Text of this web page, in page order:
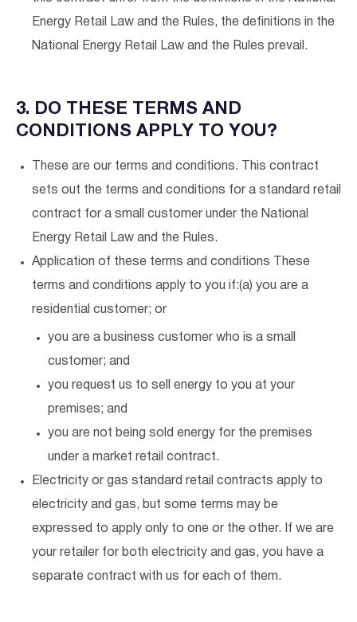
Energy Retail Law and the Rules, the definitions in the
National Energy Retail Law and the Rules prevail.
3. DO THESE TERMS AND
CONDITIONS APPLY TO YOU?
These are our terms and conditions. This contract
sets out the terms and conditions for a standard retail
contract for a small customer under the National
Energy Retail Law and the Rules.
Application of these terms and conditions These
terms and conditions apply to you if:(a) you are a
residential customer; or
you are a business customer who is a small
customer; and
you request us to sell energy to you at your
premises; and
you are not being sold energy for the premises
under a market retail contract.
Electricity or gas standard retail contracts apply to
electricity and gas, but some terms may be
expressed to apply only to one or the other. If we are
your retailer for both electricity and gas, you have a
separate contract with us for each of them.